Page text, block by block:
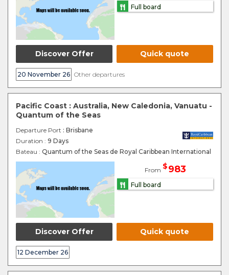
Full board
Discover Offer Quick quote
20 November 26 Other departures
Pacific Coast : Australia, New Caledonia, Vanuatu -
Quantum of the Seas
Departure Port : Brisbane
Duration : 9 Days
Bateau : Quantum of the Seas de Royal Caribbean International
From $983
Full board
Discover Offer Quick quote
12 December 26